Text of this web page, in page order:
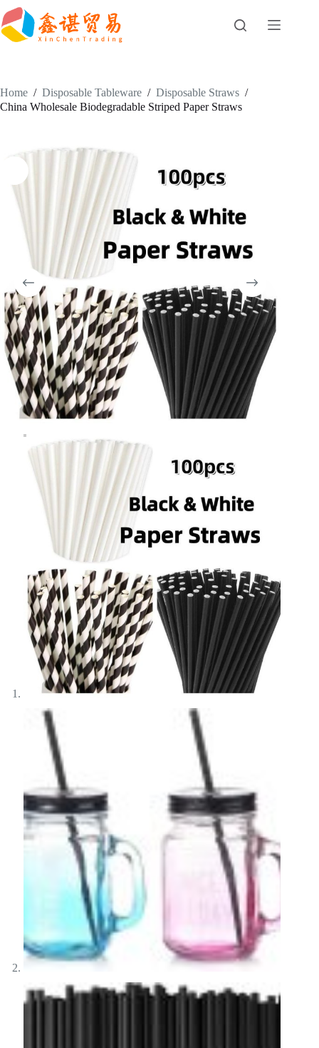
Skip
to
content
Home / Disposable Tableware / Disposable Straws /
China Wholesale Biodegradable Striped Paper Straws